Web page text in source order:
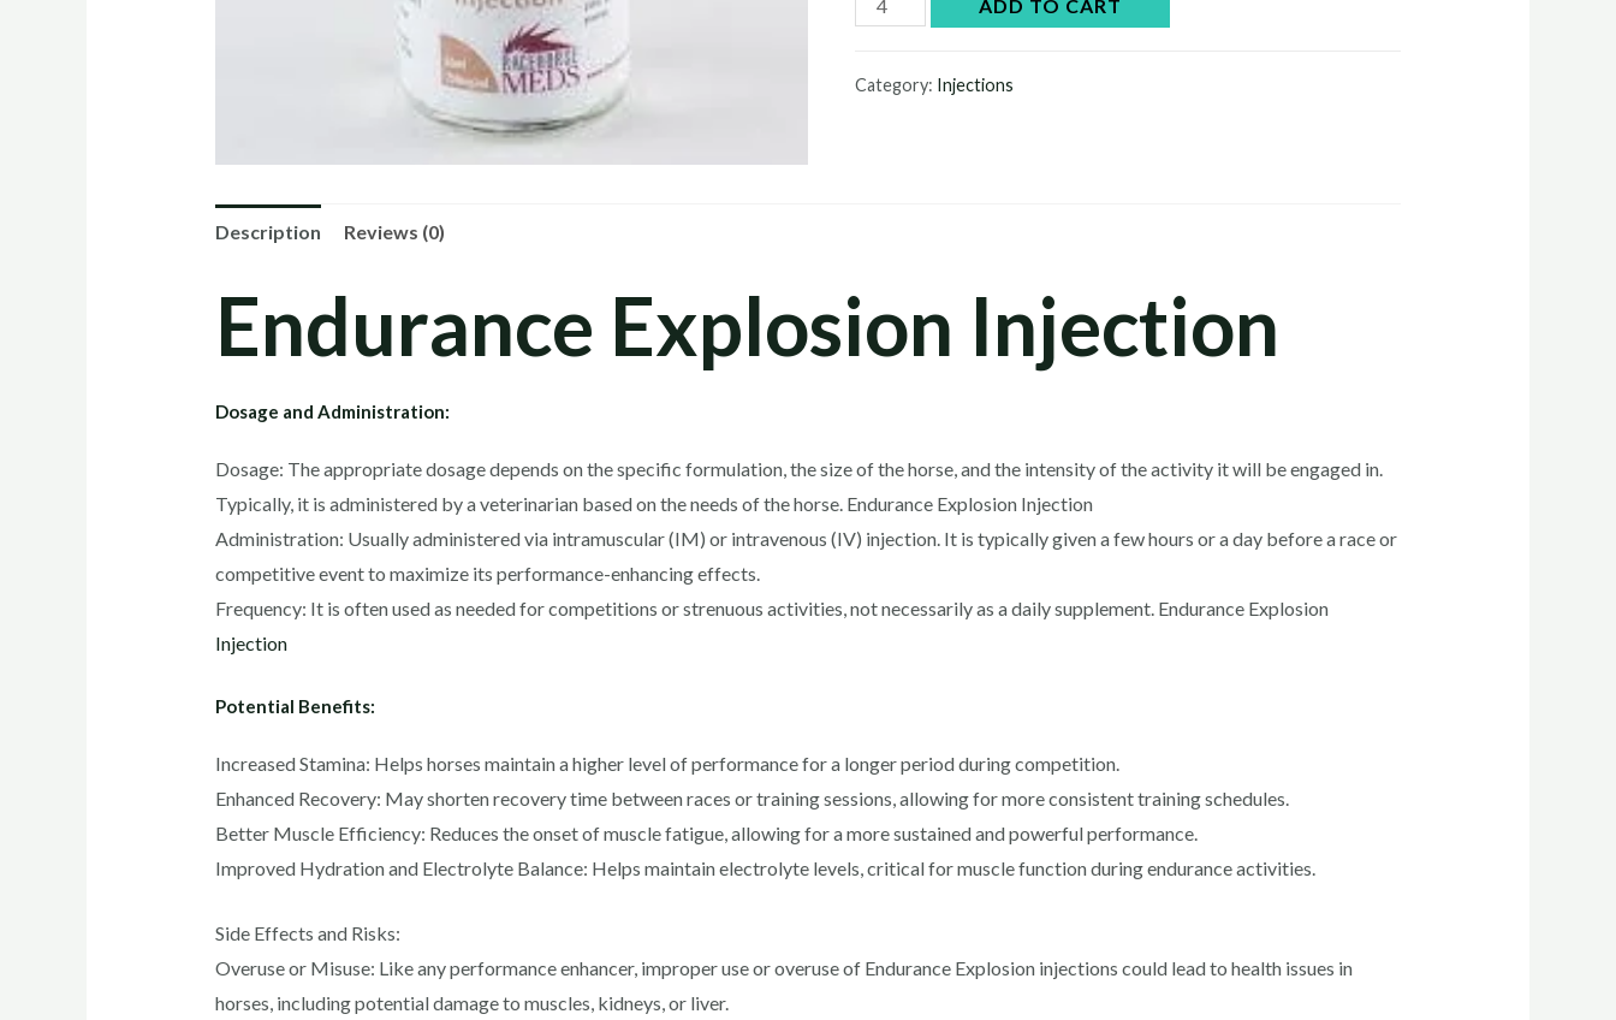
Explosion
ADD TO CART
Category: Injections
Description Reviews (0)
Endurance Explosion Injection
Dosage and Administration:
Dosage: The appropriate dosage depends on the specific formulation, the size of the horse, and the intensity of the activity it will be engaged in.
Typically, it is administered by a veterinarian based on the needs of the horse. Endurance Explosion Injection
Administration: Usually administered via intramuscular (IM) or intravenous (IV) injection. It is typically given a few hours or a day before a race or
competitive event to maximize its performance-enhancing effects.
Frequency: It is often used as needed for competitions or strenuous activities, not necessarily as a daily supplement. Endurance Explosion
Injection
Potential Benefits:
Increased Stamina: Helps horses maintain a higher level of performance for a longer period during competition.
Enhanced Recovery: May shorten recovery time between races or training sessions, allowing for more consistent training schedules.
Better Muscle Efficiency: Reduces the onset of muscle fatigue, allowing for a more sustained and powerful performance.
Improved Hydration and Electrolyte Balance: Helps maintain electrolyte levels, critical for muscle function during endurance activities.
Side Effects and Risks:
Overuse or Misuse: Like any performance enhancer, improper use or overuse of Endurance Explosion injections could lead to health issues in
horses, including potential damage to muscles, kidneys, or liver.